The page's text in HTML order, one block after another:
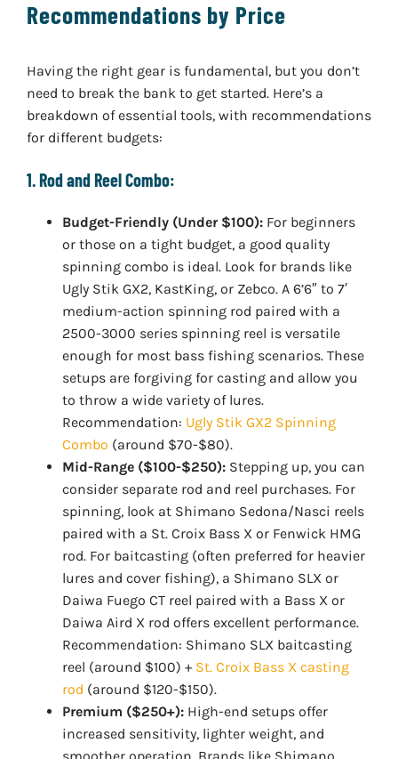
Recommendations by Price
Having the right gear is fundamental, but you don’t
need to break the bank to get started. Here’s a
breakdown of essential tools, with recommendations
for different budgets:
1. Rod and Reel Combo:
Budget-Friendly (Under $100):For beginners
or those on a tight budget, a good quality
spinning combo is ideal. Look for brands like
Ugly Stik GX2, KastKing, or Zebco. A 6’6″ to 7′
medium-action spinning rod paired with a
2500-3000 series spinning reel is versatile
enough for most bass fishing scenarios. These
setups are forgiving for casting and allow you
to throw a wide variety of lures.
Recommendation: Ugly Stik GX2 Spinning
Combo (around $70-$80).
Mid-Range ($100-$250):Stepping up, you can
consider separate rod and reel purchases. For
spinning, look at Shimano Sedona/Nasci reels
paired with a St. Croix Bass X or Fenwick HMG
rod. For baitcasting (often preferred for heavier
lures and cover fishing), a Shimano SLX or
Daiwa Fuego CT reel paired with a Bass X or
Daiwa Aird X rod offers excellent performance.
Recommendation: Shimano SLX baitcasting
reel (around $100) + St. Croix Bass X casting
rod (around $120-$150).
Premium ($250+):High-end setups offer
increased sensitivity, lighter weight, and